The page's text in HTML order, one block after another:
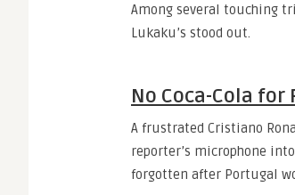
Among several touching
Lukaku’s stood out.
No Coca-Cola for
A frustrated Cristiano
reporter’s microphone
forgotten after Portugal